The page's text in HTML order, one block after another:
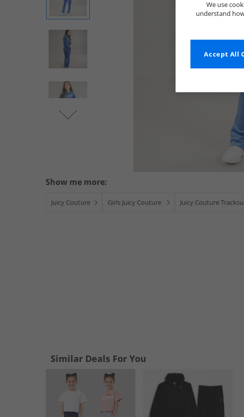
Show me more:
Juicy Couture Girls Juicy Couture Juicy Couture
Similar Deals For You
We use
understand
Accept All